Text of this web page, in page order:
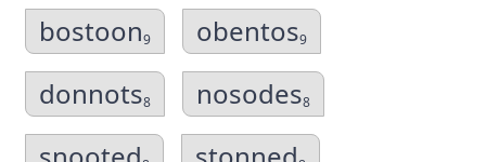
bostoon9 obentos9
donnots8 nosodes8